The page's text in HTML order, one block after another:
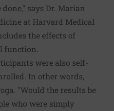
says Dr. Marian
at Harvard Medical
the effects of
function.
were also self-
In other words,
"Would the results be
who were simply